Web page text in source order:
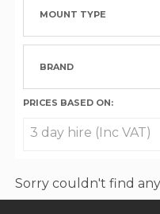
MOUNT TYPE
BRAND
PRICES BASED ON:
Sorry couldn't find